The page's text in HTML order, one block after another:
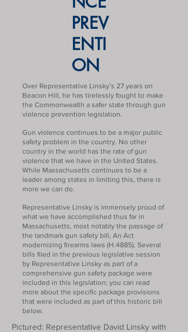
PREV
ENTI
ON
Over Representative Linsky’s 27 years on
Beacon Hill, he has tirelessly fought to make
the Commonwealth a safer state through gun
violence prevention legislation.
Gun violence continues to be a major public
safety problem in the country. No other
country in the world has the rate of gun
violence that we have in the United States.
While Massachusetts continues to be a
leader among states in limiting this, there is
more we can do.
Representative Linsky is immensely proud of
what we have accomplished thus far in
Massachusetts, most notably the passage of
the landmark gun safety bill, An Act
modernizing firearms laws (H.4885). Several
bills filed in the previous legislative session
by Representative Linsky as part of a
comprehensive gun safety package were
included in this legislation; you can read
more about the specific package provisions
that were included as part of this historic bill
below.
Pictured: Representative David Linsky with